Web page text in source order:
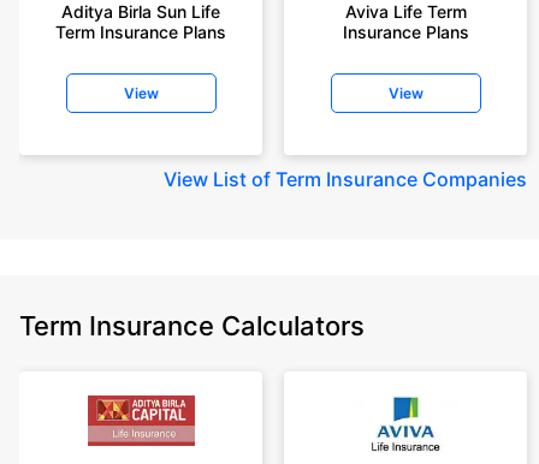
Aditya Birla Sun Life
Term Insurance Plans
View
Aviva Life Term
Insurance Plans
View
View List of Term Insurance Companies
Term Insurance Calculators